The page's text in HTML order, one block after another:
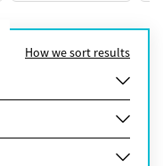
How we sort results